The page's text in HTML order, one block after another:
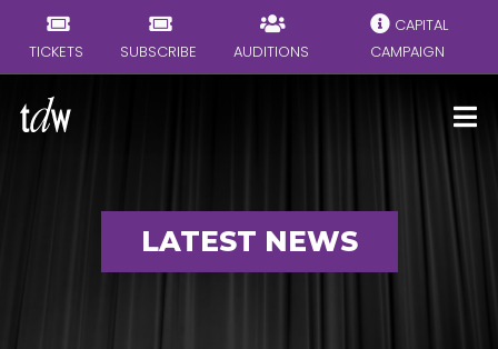
TICKETS SUBSCRIBE AUDITIONS
CAPITAL
CAMPAIGN
LATEST NEWS